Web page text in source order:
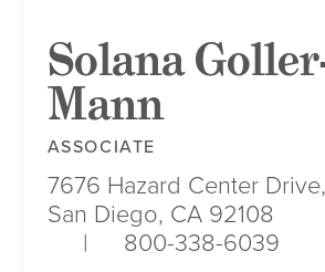
Solana
Mann
ASSOCIATE
7676 Hazard Center
San Diego, CA 92108
800-338-6039